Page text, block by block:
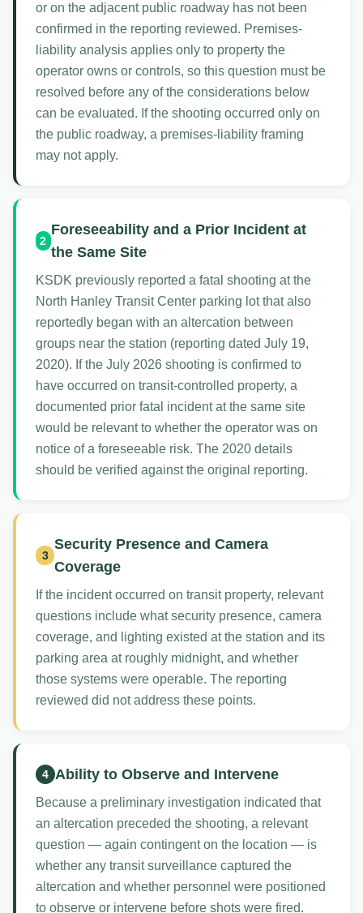
or on the adjacent public roadway has not been
confirmed in the reporting reviewed. Premises-
liability analysis applies only to property the
operator owns or controls, so this question must be
resolved before any of the considerations below
can be evaluated. If the shooting occurred only on
the public roadway, a premises-liability framing
may not apply.
2
Foreseeability and a Prior Incident at
the Same Site
KSDK previously reported a fatal shooting at the
North Hanley Transit Center parking lot that also
reportedly began with an altercation between
groups near the station (reporting dated July 19,
2020). If the July 2026 shooting is confirmed to
have occurred on transit-controlled property, a
documented prior fatal incident at the same site
would be relevant to whether the operator was on
notice of a foreseeable risk. The 2020 details
should be verified against the original reporting.
3
Security Presence and Camera
Coverage
If the incident occurred on transit property, relevant
questions include what security presence, camera
coverage, and lighting existed at the station and its
parking area at roughly midnight, and whether
those systems were operable. The reporting
reviewed did not address these points.
4 Ability to Observe and Intervene
Because a preliminary investigation indicated that
an altercation preceded the shooting, a relevant
question — again contingent on the location — is
whether any transit surveillance captured the
altercation and whether personnel were positioned
to observe or intervene before shots were fired.